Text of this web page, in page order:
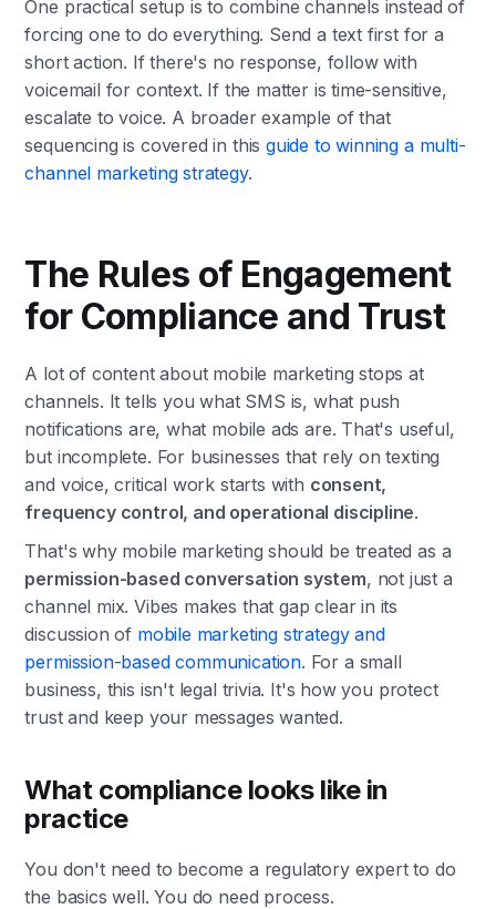
One practical setup is to combine channels instead of
forcing one to do everything. Send a text first for a
short action. If there's no response, follow with
voicemail for context. If the matter is time-sensitive,
escalate to voice. A broader example of that
sequencing is covered in thisguide to winning a multi-
channel marketing strategy.
The Rules of Engagement
for Compliance and Trust
A lot of content about mobile marketing stops at
channels. It tells you what SMS is, what push
notifications are, what mobile ads are. That's useful,
but incomplete. For businesses that rely on texting
and voice, critical work starts with consent,
frequency control, and operational discipline.
That's why mobile marketing should be treated as a
permission-based conversation system, not just a
channel mix. Vibes makes that gap clear in its
discussion of mobile marketing strategy and
permission-based communication. For a small
business, this isn't legal trivia. It's how you protect
trust and keep your messages wanted.
What compliance looks like in
practice
You don't need to become a regulatory expert to do
the basics well. You do need process.